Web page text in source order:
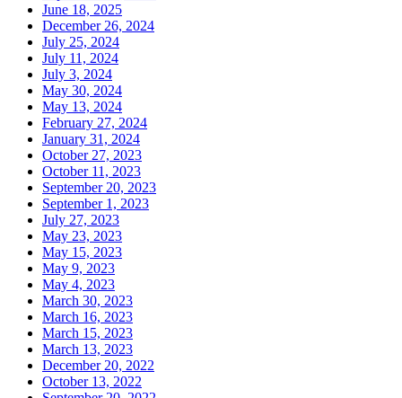
June 18, 2025
December 26, 2024
July 25, 2024
July 11, 2024
July 3, 2024
May 30, 2024
May 13, 2024
February 27, 2024
January 31, 2024
October 27, 2023
October 11, 2023
September 20, 2023
September 1, 2023
July 27, 2023
May 23, 2023
May 15, 2023
May 9, 2023
May 4, 2023
March 30, 2023
March 16, 2023
March 15, 2023
March 13, 2023
December 20, 2022
October 13, 2022